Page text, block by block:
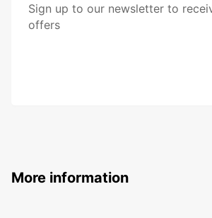
Sign up to our newsletter to
offers
More information